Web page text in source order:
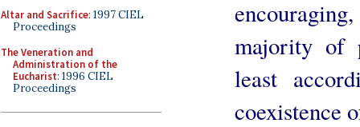
Altar and Sacrifice: 1997 CIEL
Proceedings
The Veneration and
Administration of the
Eucharist: 1996 CIEL
Proceedings
majority of
least
coexistence